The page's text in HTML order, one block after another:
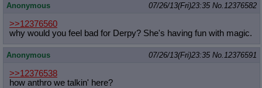
Anonymous 07/26/13(Fri)23:35 No. 12376582
>>12376560
why would you feel bad for Derpy? She's having fun with magic.
Anonymous 07/26/13(Fri)23:35 No. 12376591
>>12376538
how anthro we talkin' here?